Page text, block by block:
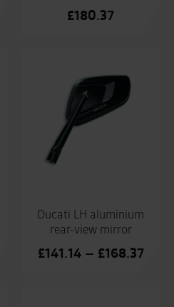
£180.37
Ducati LH aluminium
rear-view mirror
£141.14 – £168.37Price